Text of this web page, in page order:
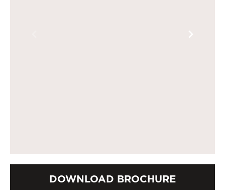
DOWNLOAD BROCHURE